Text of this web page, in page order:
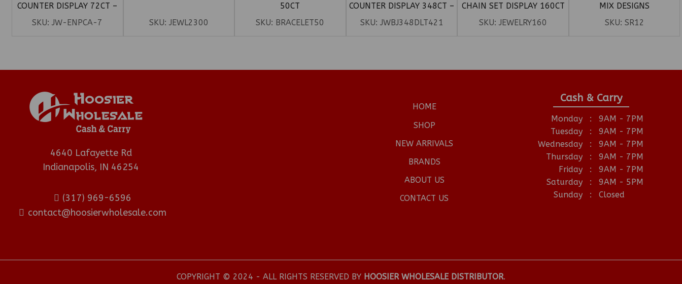
COUNTER DISPLAY 72CT –
PREMIUM CLOVER EARRINGS
SKU:JW-ENPCA-7 SKU: JEWL2300
50CT
SKU: BRACELET50
COUNTER DISPLAY 348CT –
TONGUE, BELLY RING 72PC,
SKU: JWBJ348DLT421
CHAIN SET DISPLAY 160CT
SKU:JEWELRY160
MIX DESIGNS
SKU: SR12
4640 Lafayette Rd
Indianapolis, IN 46254
(317) 969-6596
contact@hoosierwholesale.com
HOME
SHOP
NEW ARRIVALS
BRANDS
ABOUT US
CONTACT US
Cash & Carry
Monday :
9AM - 7PM
Tuesday
:
9AM - 7PM
Wednesday
:
9AM - 7PM
Thursday
:
9AM - 7PM
Friday
:
9AM - 7PM
Saturday
:
9AM - 5PM
Sunday
: Closed
COPYRIGHT © 2024 - ALL RIGHTS RESERVED BY HOOSIER WHOLESALE DISTRIBUTOR.